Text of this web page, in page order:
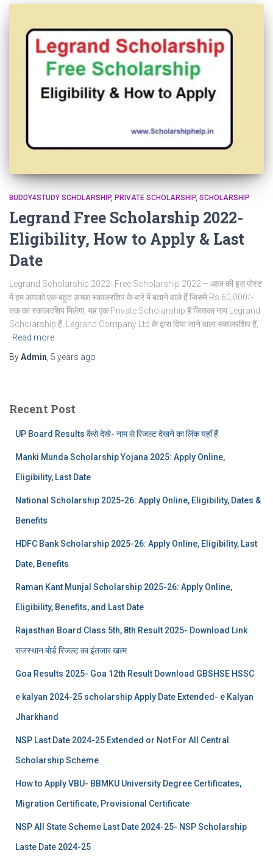
BUDDY4STUDY SCHOLARSHIP PRIVATE SCHOLARSHIP SCHOLARSHIP
Legrand Free Scholarship 2022-
Eligibility, How to Apply & Last
Date
Legrand Scholarship 2022- Free Scholarship 2022 – आज की इस पोस्ट
में हम आपको एक बहुत अच्छा स्कालरशिप के बारे में बताने वाले हैं जिसमे Rs.60,000/-
तक का स्कालरशिप मिलेगा, यह एक Private Scholarship हैं जिसका नाम Legrand
Scholarship हैं, Legrand Company Ltd के द्वारा दिया जाने वाला स्कालरशिप हैं,
Read more
ByAdmin 5 years ago
Recent Post
UP Board Results कैसे देखे- नाम से रिजल्ट देखने का लिंक यहाँ हैं
Manki Munda Scholarship Yojana 2025: Apply Online,
Eligibility, Last Date
National Scholarship 2025-26: Apply Online, Eligibility, Dates &
Benefits
HDFC Bank Scholarship 2025-26: Apply Online, Eligibility, Last
Date, Benefits
Raman Kant Munjal Scholarship 2025-26: Apply Online,
Eligibility, Benefits, and Last Date
Rajasthan Board Class 5th, 8th Result 2025- Download Link
राजस्थान बोर्ड रिजल्‍ट का इंतजार खत्‍म
Goa Results 2025- Goa 12th Result Download GBSHSE HSSC
e kalyan 2024-25 scholarship Apply Date Extended- e Kalyan
Jharkhand
NSP Last Date 2024-25 Extended or Not For All Central
Scholarship Scheme
How to Apply VBU- BBMKU University Degree Certificates,
Migration Certificate, Provisional Certificate
NSP All State Scheme Last Date 2024-25- NSP Scholarship
Laste Date 2024-25